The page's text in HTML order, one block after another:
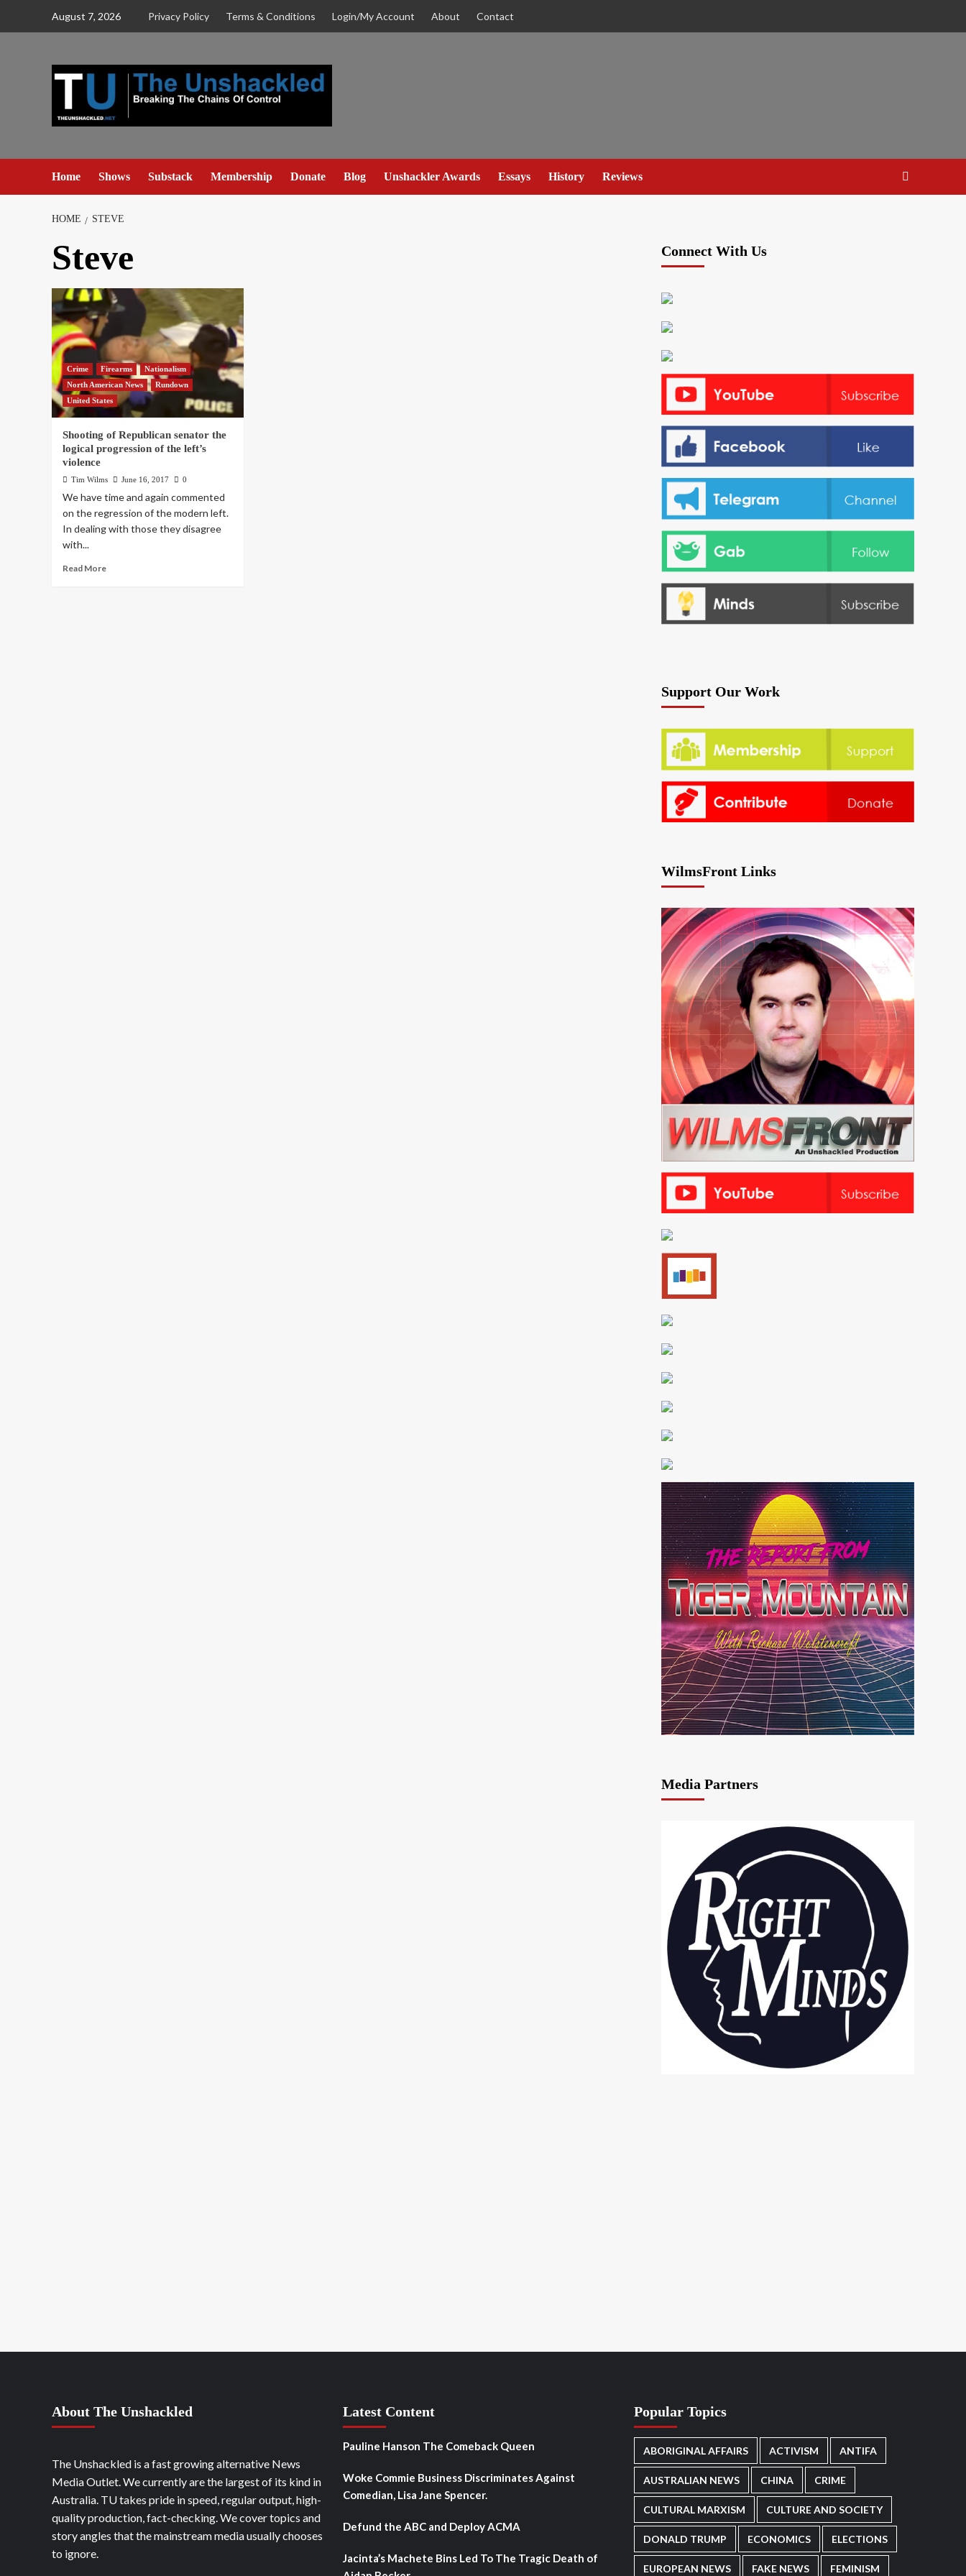
August 7, 2026 Privacy Policy Terms & Conditions Login/My Account About Contact
Home Shows Substack Membership Donate Blog Unshackler Awards Essays History Reviews
HOME STEVE
Steve
Crime Firearms
Nationalism
North American News
Rundown
United States
Shooting of Republican senator the
logical progression of the left’s
violence
Tim Wilms June 16, 2017 0
We have time and again commented
on the regression of the modern left.
In dealing with those they disagree
with...
Read More
Connect With Us
Support Our Work
WilmsFront Links
Media Partners
About The Unshackled
The Unshackled is a fast growing alternative News
Media Outlet. We currently are the largest of its kind in
Australia. TU takes pride in speed, regular output, high-
quality production, fact-checking. We cover topics and
story angles that the mainstream media usually chooses
to ignore.
Latest Content
Pauline Hanson The Comeback Queen
Woke Commie Business Discriminates Against
Comedian, Lisa Jane Spencer.
Defund the ABC and Deploy ACMA
Jacinta’s Machete Bins Led To The Tragic Death of
Popular Topics
ABORIGINAL AFFAIRS ACTIVISM ANTIFA
AUSTRALIAN NEWS CHINA CRIME
CULTURAL MARXISM CULTURE AND SOCIETY
DONALD TRUMP ECONOMICS ELECTIONS
EUROPEAN NEWS FAKE NEWS FEMINISM